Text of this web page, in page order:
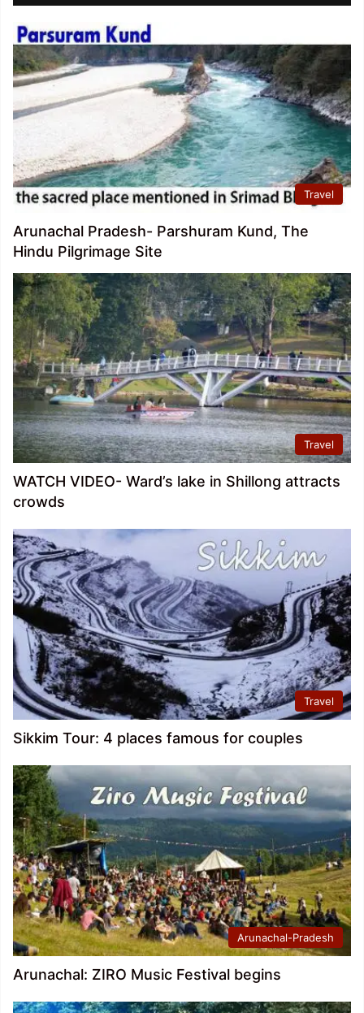
Travel
Arunachal Pradesh- Parshuram Kund, The
Hindu Pilgrimage Site
Travel
WATCH VIDEO- Ward’s lake in Shillong attracts
crowds
Travel
Sikkim Tour: 4 places famous for couples
Arunachal-Pradesh
Arunachal: ZIRO Music Festival begins